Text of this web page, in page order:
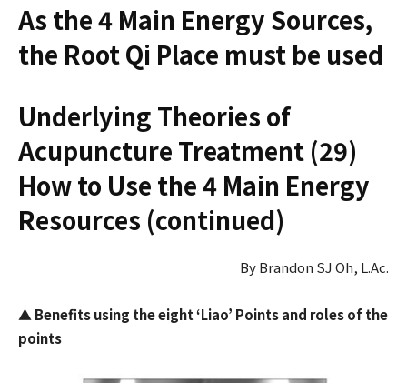
As the 4 Main Energy Sources,
the Root Qi Place must be used
Underlying Theories of
Acupuncture Treatment (29)
How to Use the 4 Main Energy
Resources (continued)
By Brandon SJ Oh, L.Ac.
▲ Benefits using the eight ‘Liao’ Points and roles of the
points